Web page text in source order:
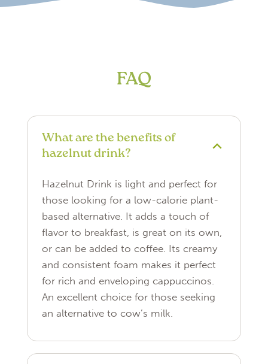
FAQ
What are the benefits of
hazelnut drink?
Hazelnut Drink is light and perfect for
those looking for a low-calorie plant-
based alternative. It adds a touch of
flavor to breakfast, is great on its own,
or can be added to coffee. Its creamy
and consistent foam makes it perfect
for rich and enveloping cappuccinos.
An excellent choice for those seeking
an alternative to cow’s milk.